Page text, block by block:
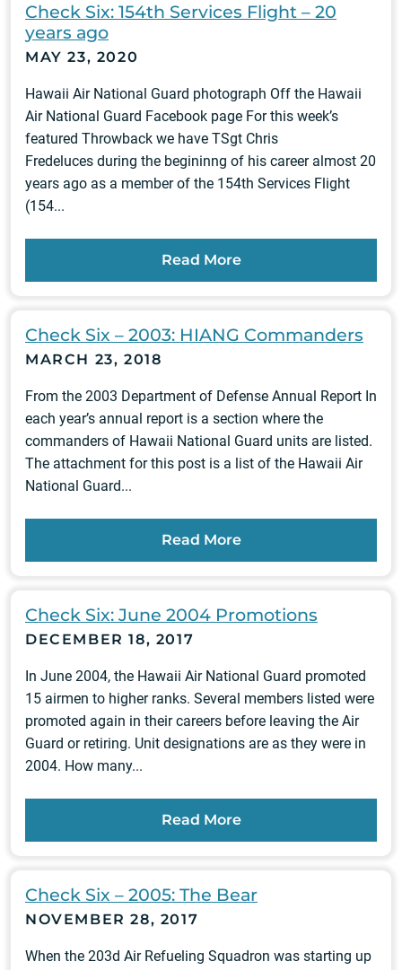
Check Six: 154th Services Flight – 20
years ago
MAY 23, 2020
Hawaii Air National Guard photograph Off the Hawaii
Air National Guard Facebook page For this week’s
featured Throwback we have TSgt Chris
Fredeluces during the begininng of his career almost 20
years ago as a member of the 154th Services Flight
(154...
Read More
Check Six – 2003: HIANG Commanders
MARCH 23, 2018
From the 2003 Department of Defense Annual Report In
each year’s annual report is a section where the
commanders of Hawaii National Guard units are listed.
The attachment for this post is a list of the Hawaii Air
National Guard...
Read More
Check Six: June 2004 Promotions
DECEMBER 18, 2017
In June 2004, the Hawaii Air National Guard promoted
15 airmen to higher ranks. Several members listed were
promoted again in their careers before leaving the Air
Guard or retiring. Unit designations are as they were in
2004. How many...
Read More
Check Six – 2005: The Bear
NOVEMBER 28, 2017
When the 203d Air Refueling Squadron was starting up